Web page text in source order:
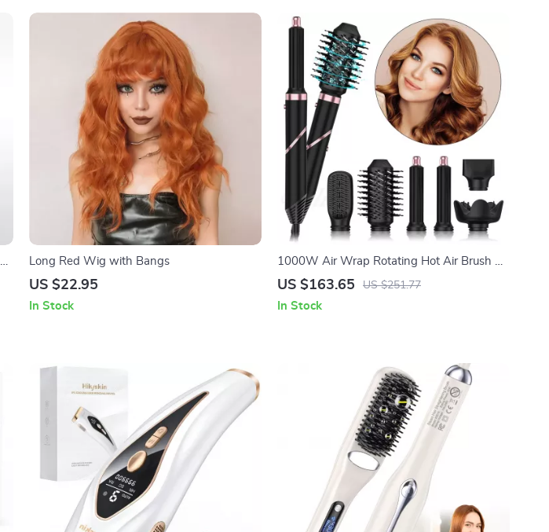
Long Red Wig with Bangs
US $22.95
In Stock
1000W Air Wrap Rotating Hot Air Brush &
Hair Dryer with Ion Technology
US $163.65 US $251.77
In Stock